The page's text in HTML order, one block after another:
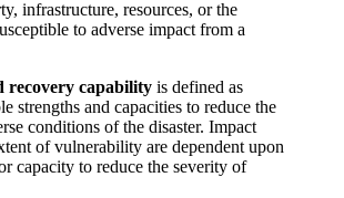
infrastructure, resources, or the
to adverse impact from a
recovery capability is defined as
strengths and capacities to reduce the
conditions of the disaster. Impact
of vulnerability are dependent upon
capacity to reduce the severity of